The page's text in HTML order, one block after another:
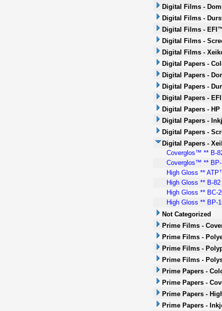
Digital Films -
Digital Films -
Digital Films -
Digital Films -
Digital Films -
Digital Papers -
Digital Papers -
Digital Papers -
Digital Papers -
Digital Papers -
Digital Papers -
Digital Papers -
Digital Papers -
Coverglos™ ** B-
Coverglos™ ** BP-
High Gloss **
High Gloss ** B-
High Gloss ** BC-
High Gloss ** BP-
Not Categorized
Prime Films -
Prime Films -
Prime Films -
Prime Films -
Prime Papers -
Prime Papers -
Prime Papers -
Prime Papers -